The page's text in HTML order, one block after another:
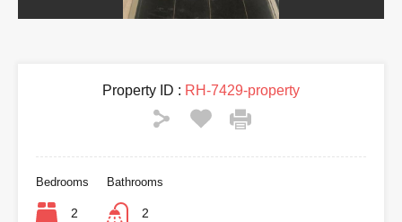
Property ID : RH-7429-property
Bedrooms
2
Bathrooms
2